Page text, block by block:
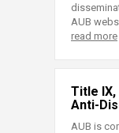
AUB
read more
Title
Anti-
AUB is